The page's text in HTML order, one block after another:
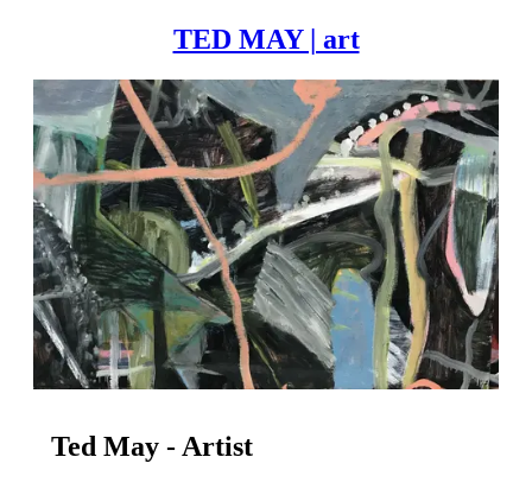
TED MAY | art
Ted May - Artist